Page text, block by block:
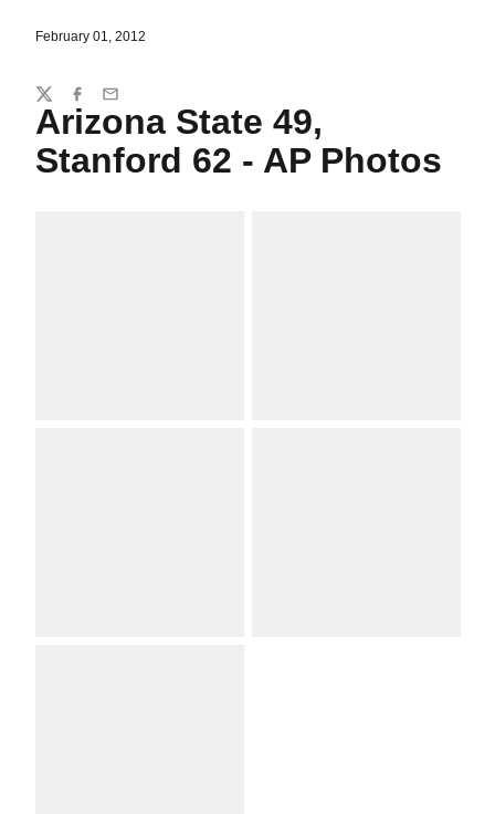
February 01, 2012
Arizona State 49,
Stanford 62 - AP Photos
Share
TwitterFacebook
Email